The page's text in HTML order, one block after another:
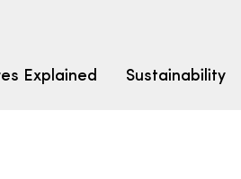
Explained Sustainability